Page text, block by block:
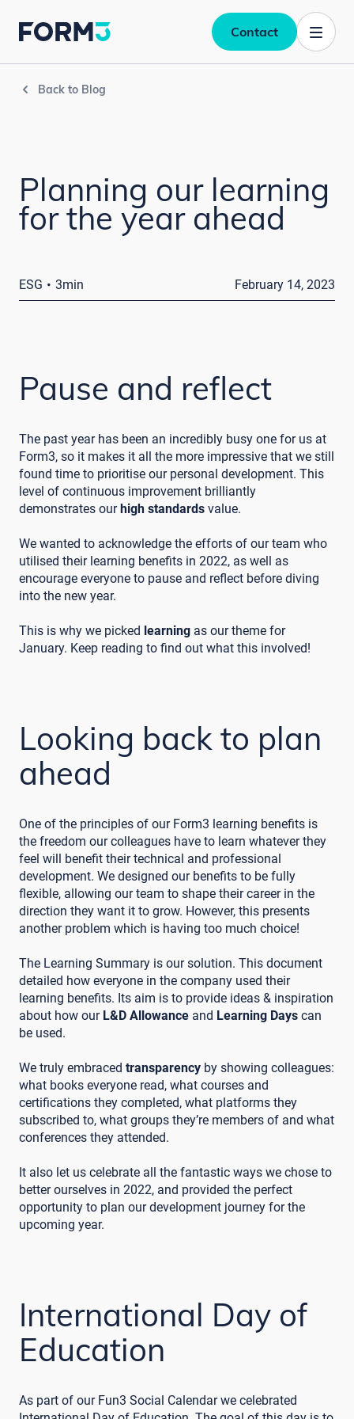
Contact
Back to Blog
Planning our learning
for the year ahead
ESG · 3min February 14, 2023
Pause and reflect
The past year has been an incredibly busy one for us at
Form3, so it makes it all the more impressive that we still
found time to prioritise our personal development. This
level of continuous improvement brilliantly
demonstrates ourhigh standards value.
We wanted to acknowledge the efforts of our team who
utilised their learning benefits in 2022, as well as
encourage everyone to pause and reflect before diving
into the new year.
This is why we picked learning as our theme for
January. Keep reading to find out what this involved!
Looking back to plan
ahead
One of the principles of our Form3 learning benefits is
the freedom our colleagues have to learn whatever they
feel will benefit their technical and professional
development. We designed our benefits to be fully
flexible, allowing our team to shape their career in the
direction they want it to grow. However, this presents
another problem which is having too much choice!
The Learning Summary is our solution. This document
detailed how everyone in the company used their
learning benefits. Its aim is to provide ideas & inspiration
about how our L&D Allowance and Learning Days can
be used.
We truly embraced transparency by showing colleagues:
what books everyone read, what courses and
certifications they completed, what platforms they
subscribed to, what groups they’re members of and what
conferences they attended.
It also let us celebrate all the fantastic ways we chose to
better ourselves in 2022, and provided the perfect
opportunity to plan our development journey for the
upcoming year.
International Day of
Education
As part of our Fun3 Social Calendar we celebrated